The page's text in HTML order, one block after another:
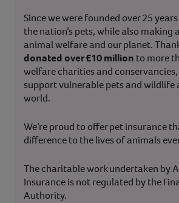
Since we were founded over 25
the nation’s pets, while also making
animal welfare and our planet.
donated over £10 million to more
welfare charities and
support vulnerable pets and wildlife
world.
We’re proud to offer pet insurance
difference to the lives of animals
The charitable work undertaken by
Insurance is not regulated by the
Authority.